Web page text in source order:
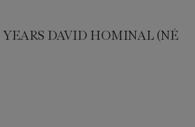
DAVID HOMINAL (NÉ